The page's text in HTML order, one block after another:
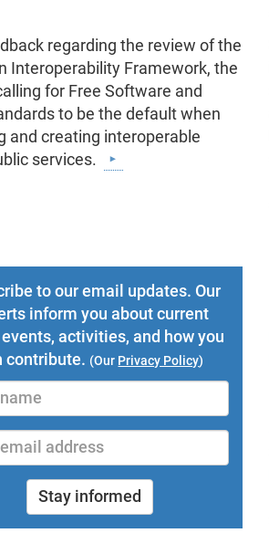
regarding the review of the
Interoperability Framework, the
for Free Software and
to be the default when
and creating interoperable
services.
to our email updates. Our
inform you about current
events, activities, and how you
contribute. (Our Privacy Policy)
Stay informed